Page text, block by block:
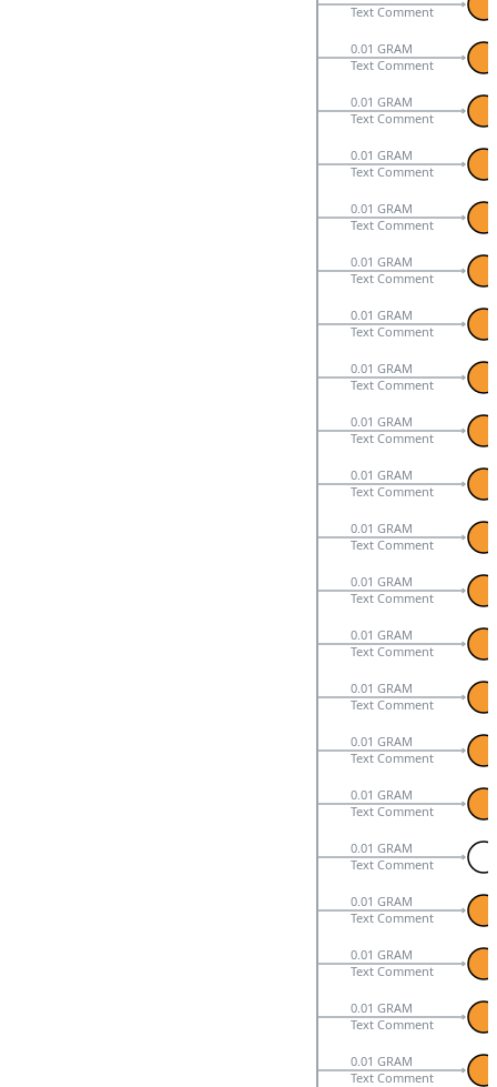
Text Comment
0.01 GRAM
Text Comment
0.01 GRAM
Text Comment
0.01 GRAM
Text Comment
0.01 GRAM
Text Comment
0.01 GRAM
Text Comment
0.01 GRAM
Text Comment
0.01 GRAM
Text Comment
0.01 GRAM
Text Comment
0.01 GRAM
Text Comment
0.01 GRAM
Text Comment
0.01 GRAM
Text Comment
0.01 GRAM
Text Comment
0.01 GRAM
Text Comment
0.01 GRAM
Text Comment
0.01 GRAM
Text Comment
0.01 GRAM
Text Comment
0.01 GRAM
Text Comment
0.01 GRAM
Text Comment
0.01 GRAM
Text Comment
0.01 GRAM
Text Comment